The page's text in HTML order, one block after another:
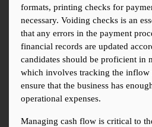
formats, printing checks for
necessary. Voiding checks is an
that any errors in the payment
financial records are updated
candidates should be proficient in
which involves tracking the inflow
ensure that the business has
operational expenses.
Managing cash flow is critical to